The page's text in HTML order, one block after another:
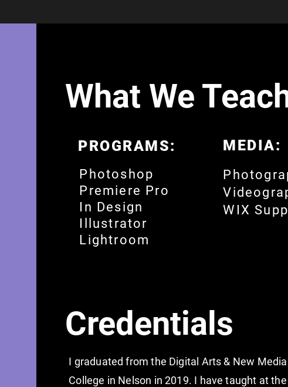
What We
MEDIA:
PROGRAMS:
​Photoshop
Premiere Pro
In Design
Illustrator
Lightroom
WIX
Credentials
I graduated from the Digital Arts & New
College in Nelson in 2019. I have taught at